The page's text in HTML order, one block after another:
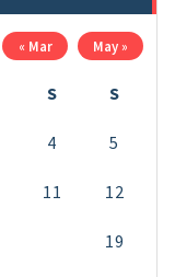
S S
4 5
11 12
19
« Mar May »